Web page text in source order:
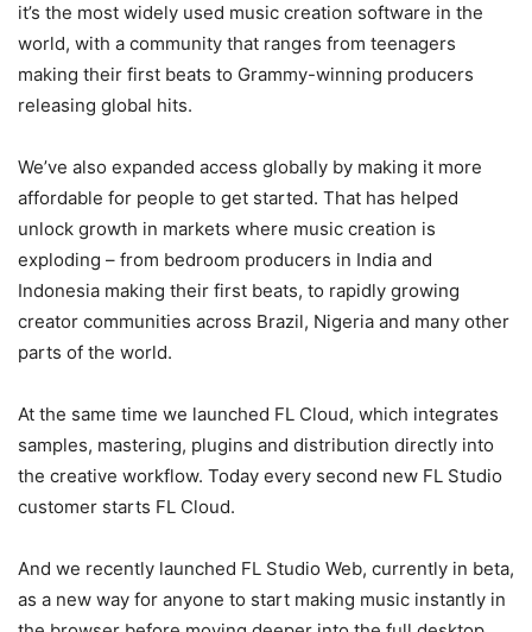
it’s the most widely used music creation software in the
world, with a community that ranges from teenagers
making their first beats to Grammy-winning producers
releasing global hits.
We’ve also expanded access globally by making it more
affordable for people to get started. That has helped
unlock growth in markets where music creation is
exploding – from bedroom producers in India and
Indonesia making their first beats, to rapidly growing
creator communities across Brazil, Nigeria and many other
parts of the world.
At the same time we launched FL Cloud, which integrates
samples, mastering, plugins and distribution directly into
the creative workflow. Today every second new FL Studio
customer starts FL Cloud.
And we recently launched FL Studio Web, currently in beta,
as a new way for anyone to start making music instantly in